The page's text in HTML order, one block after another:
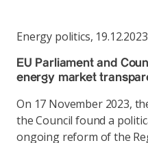
Energy politics, 19.12.2023
EU Parliament and
energy market
On 17 November 2023,
the Council found a
ongoing reform of the